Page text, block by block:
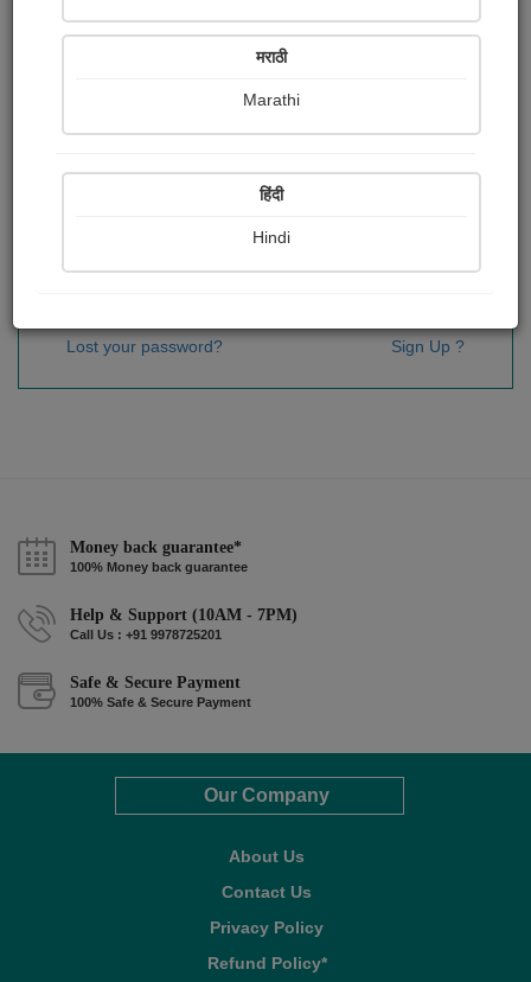
Sign In
Lost your password? Sign Up ?
Money back guarantee*
100% Money back guarantee
Help & Support (10AM - 7PM)
Call Us : +91 9978725201
Safe & Secure Payment
100% Safe & Secure Payment
Our Company
About Us
Contact Us
Privacy Policy
Refund Policy*
मराठी
Marathi
हिंदी
Hindi